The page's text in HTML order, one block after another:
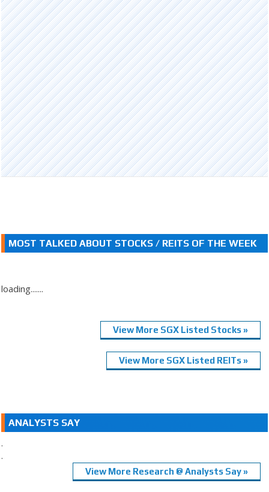
MOST TALKED ABOUT STOCKS / REITS OF THE WEEK
loading.......
View More SGX Listed Stocks »
View More SGX Listed REITs »
ANALYSTS SAY
.
.
View More Research @ Analysts Say »